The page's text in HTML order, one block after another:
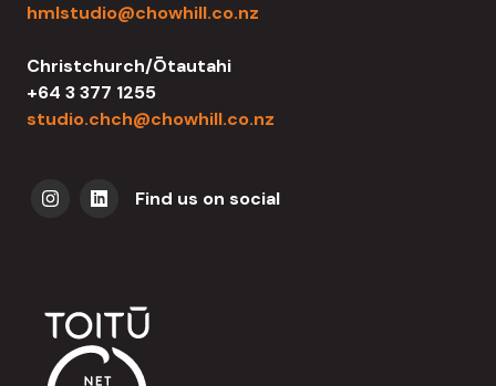
hmlstudio@chowhill.co.nz
Christchurch/Ōtautahi
+64 3 377 1255
studio.chch@chowhill.co.nz
Find us on social